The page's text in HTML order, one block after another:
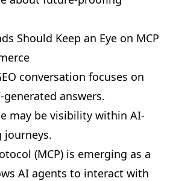
Should Keep an Eye on MCP
conversation focuses on
answers.
may be visibility within AI-
journeys.
(MCP) is emerging as a
AI agents to interact with